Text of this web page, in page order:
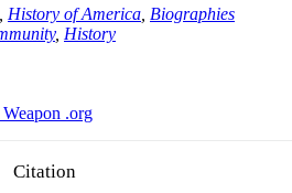
History of America Biographies
, History
.org
Citation